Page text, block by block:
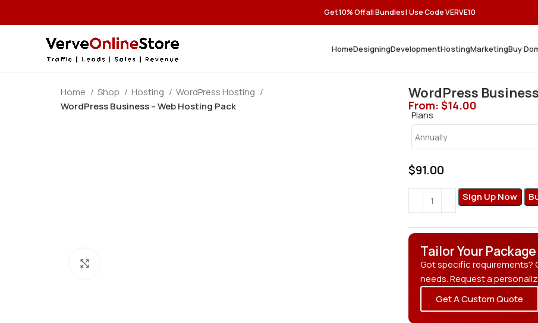
Get 10% Off all Bundles! Use Code VERVE10
HomeDesigningDevelopmentHostingMarketingBuy
Home Shop Hosting
WordPress Hosting
WordPress Business – Web Hosting Pack
WordPress
From: $14.00
Plans
$91.00
Sign Up Now
Tailor Your
Got specific requirements?
needs. Request a
Get A Custom Quote